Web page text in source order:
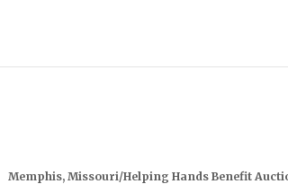
Memphis, Missouri/Helping Hands Benefit